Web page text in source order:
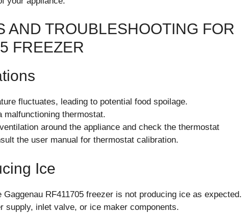
AND TROUBLESHOOTING FOR
FREEZER
fluctuates, leading to potential food spoilage.
malfunctioning thermostat.
around the appliance and check the thermostat
the user manual for thermostat calibration.
Ice
RF411705 freezer is not producing ice as expected.
supply, inlet valve, or ice maker components.